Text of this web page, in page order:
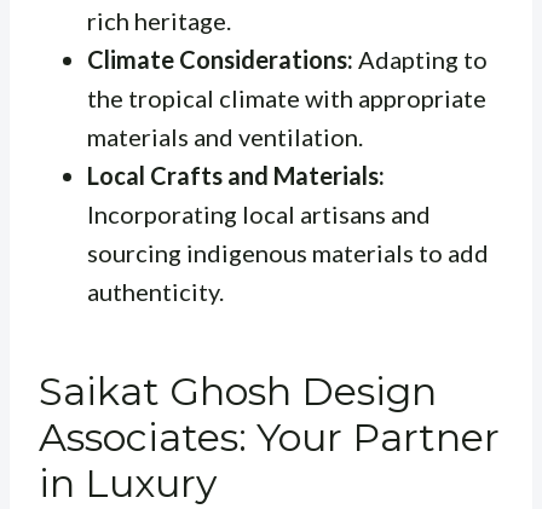
rich heritage.
Climate Considerations: Adapting to
the tropical climate with appropriate
materials and ventilation.
Local Crafts and Materials:
Incorporating local artisans and
sourcing indigenous materials to add
authenticity.
Saikat Ghosh Design
Associates: Your Partner
in Luxury